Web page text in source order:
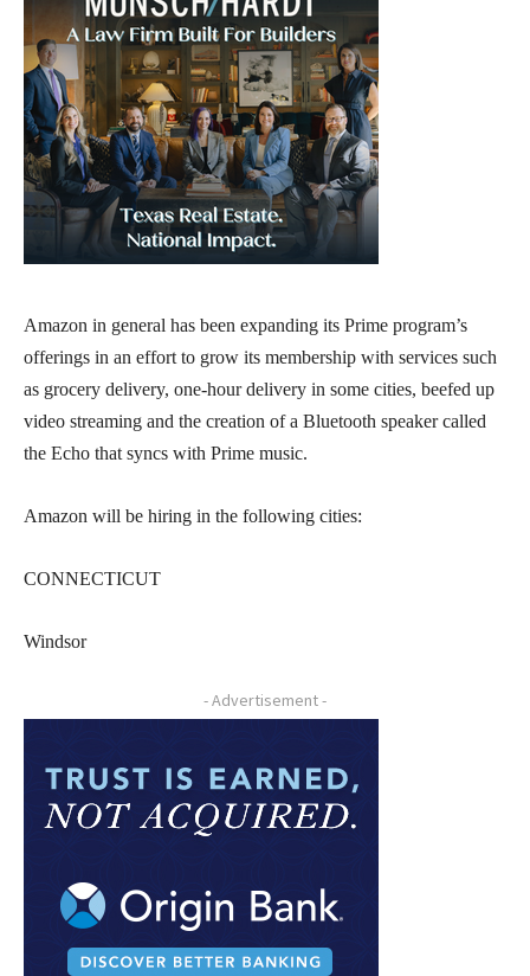
Amazon in general has been expanding its Prime program’s
offerings in an effort to grow its membership with services such
as grocery delivery, one-hour delivery in some cities, beefed up
video streaming and the creation of a Bluetooth speaker called
the Echo that syncs with Prime music.
Amazon will be hiring in the following cities:
CONNECTICUT
Windsor
- Advertisement -